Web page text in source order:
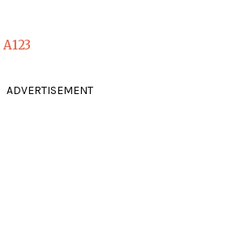
A123
ADVERTISEMENT